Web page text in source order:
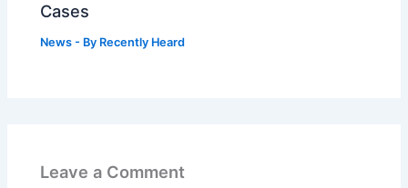
Cases
News - By Recently Heard
Leave a Comment